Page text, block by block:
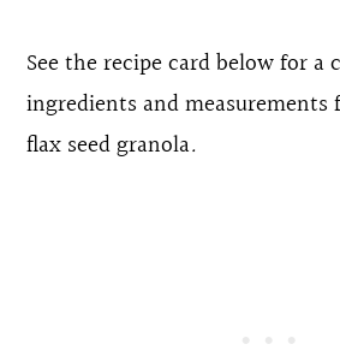
See the recipe card below for
ingredients and
flax seed granola.